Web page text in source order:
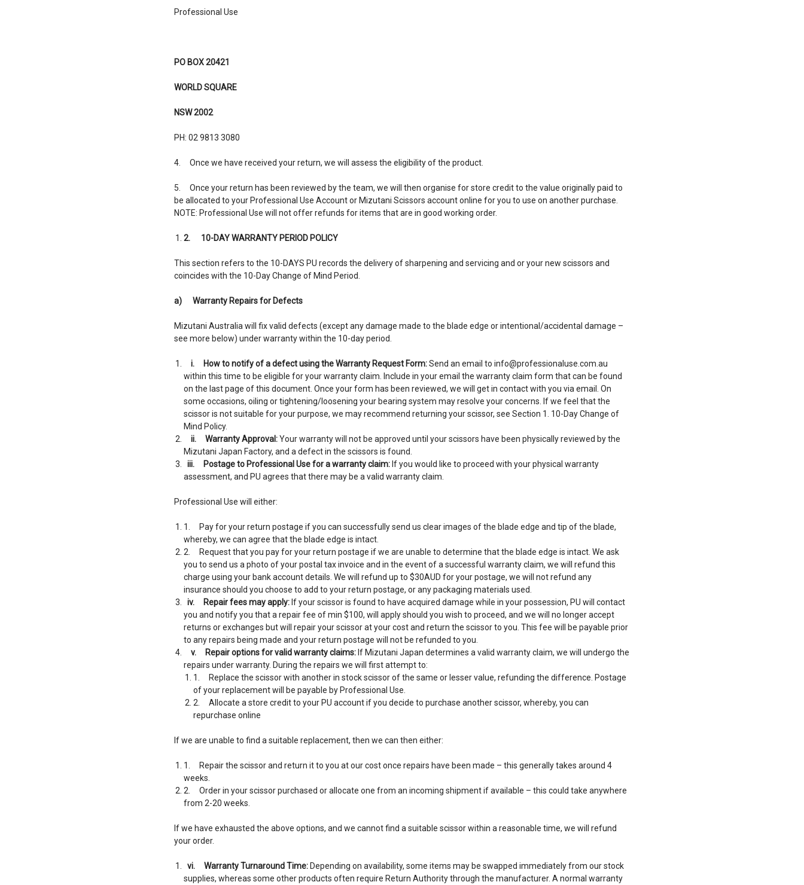
Professional Use
PO BOX 20421
WORLD SQUARE
NSW 2002
PH: 02 9813 3080
4. Once we have received your return, we will assess the eligibility of the product.
5. Once your return has been reviewed by the team, we will then organise for store credit to the value originally paid to
be allocated to your Professional Use Account or Mizutani Scissors account online for you to use on another purchase.
NOTE: Professional Use will not offer refunds for items that are in good working order.
2. 10-DAY WARRANTY PERIOD POLICY
This section refers to the 10-DAYS PU records the delivery of sharpening and servicing and or your new scissors and
coincides with the 10-Day Change of Mind Period.
a) Warranty Repairs for Defects
Mizutani Australia will fix valid defects (except any damage made to the blade edge or intentional/accidental damage –
see more below) under warranty within the 10-day period.
i. How to notify of a defect using the Warranty Request Form:Send an email to info@professionaluse.com.au
within this time to be eligible for your warranty claim. Include in your email the warranty claim form that can be found
on the last page of this document. Once your form has been reviewed, we will get in contact with you via email. On
some occasions, oiling or tightening/loosening your bearing system may resolve your concerns. If we feel that the
scissor is not suitable for your purpose, we may recommend returning your scissor, see Section 1. 10-Day Change of
Mind Policy.
ii. Warranty Approval:Your warranty will not be approved until your scissors have been physically reviewed by the
Mizutani Japan Factory, and a defect in the scissors is found.
iii.
Postage to Professional Use for a warranty claim:If you would like to proceed with your physical warranty
assessment, and PU agrees that there may be a valid warranty claim.
Professional Use will either:
1. Pay for your return postage if you can successfully send us clear images of the blade edge and tip of the blade,
whereby, we can agree that the blade edge is intact.
2. Request that you pay for your return postage if we are unable to determine that the blade edge is intact. We ask
you to send us a photo of your postal tax invoice and in the event of a successful warranty claim, we will refund this
charge using your bank account details. We will refund up to $30AUD for your postage, we will not refund any
insurance should you choose to add to your return postage, or any packaging materials used.
iv.
Repair fees may apply:If your scissor is found to have acquired damage while in your possession, PU will contact
you and notify you that a repair fee of min $100, will apply should you wish to proceed, and we will no longer accept
returns or exchanges but will repair your scissor at your cost and return the scissor to you. This fee will be payable prior
to any repairs being made and your return postage will not be refunded to you.
v.
Repair options for valid warranty claims:If Mizutani Japan determines a valid warranty claim, we will undergo the
repairs under warranty. During the repairs we will first attempt to:
1. Replace the scissor with another in stock scissor of the same or lesser value, refunding the difference. Postage
of your replacement will be payable by Professional Use.
2. Allocate a store credit to your PU account if you decide to purchase another scissor, whereby, you can
repurchase online
If we are unable to find a suitable replacement, then we can then either:
1. Repair the scissor and return it to you at our cost once repairs have been made – this generally takes around 4
weeks.
2. Order in your scissor purchased or allocate one from an incoming shipment if available – this could take anywhere
from 2-20 weeks.
If we have exhausted the above options, and we cannot find a suitable scissor within a reasonable time, we will refund
your order.
vi. Warranty Turnaround Time: Depending on availability, some items may be swapped immediately from our stock
supplies, whereas some other products often require Return Authority through the manufacturer. A normal warranty